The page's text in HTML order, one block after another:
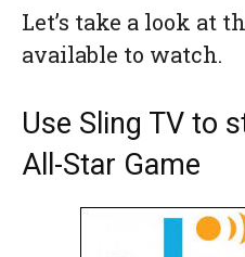
Let’s take a look at
available to watch.
Use Sling TV to
All-Star Game